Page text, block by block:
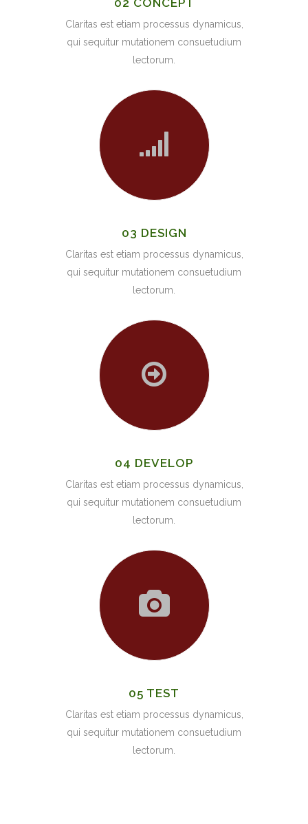
Claritas est etiam processus dynamicus,
qui sequitur mutationem consuetudium
lectorum.
03 DESIGN
Claritas est etiam processus dynamicus,
qui sequitur mutationem consuetudium
lectorum.
04 DEVELOP
Claritas est etiam processus dynamicus,
qui sequitur mutationem consuetudium
lectorum.
05 TEST
Claritas est etiam processus dynamicus,
qui sequitur mutationem consuetudium
lectorum.